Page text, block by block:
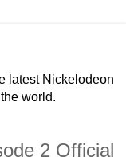
latest Nickelodeon
world.
2 Official